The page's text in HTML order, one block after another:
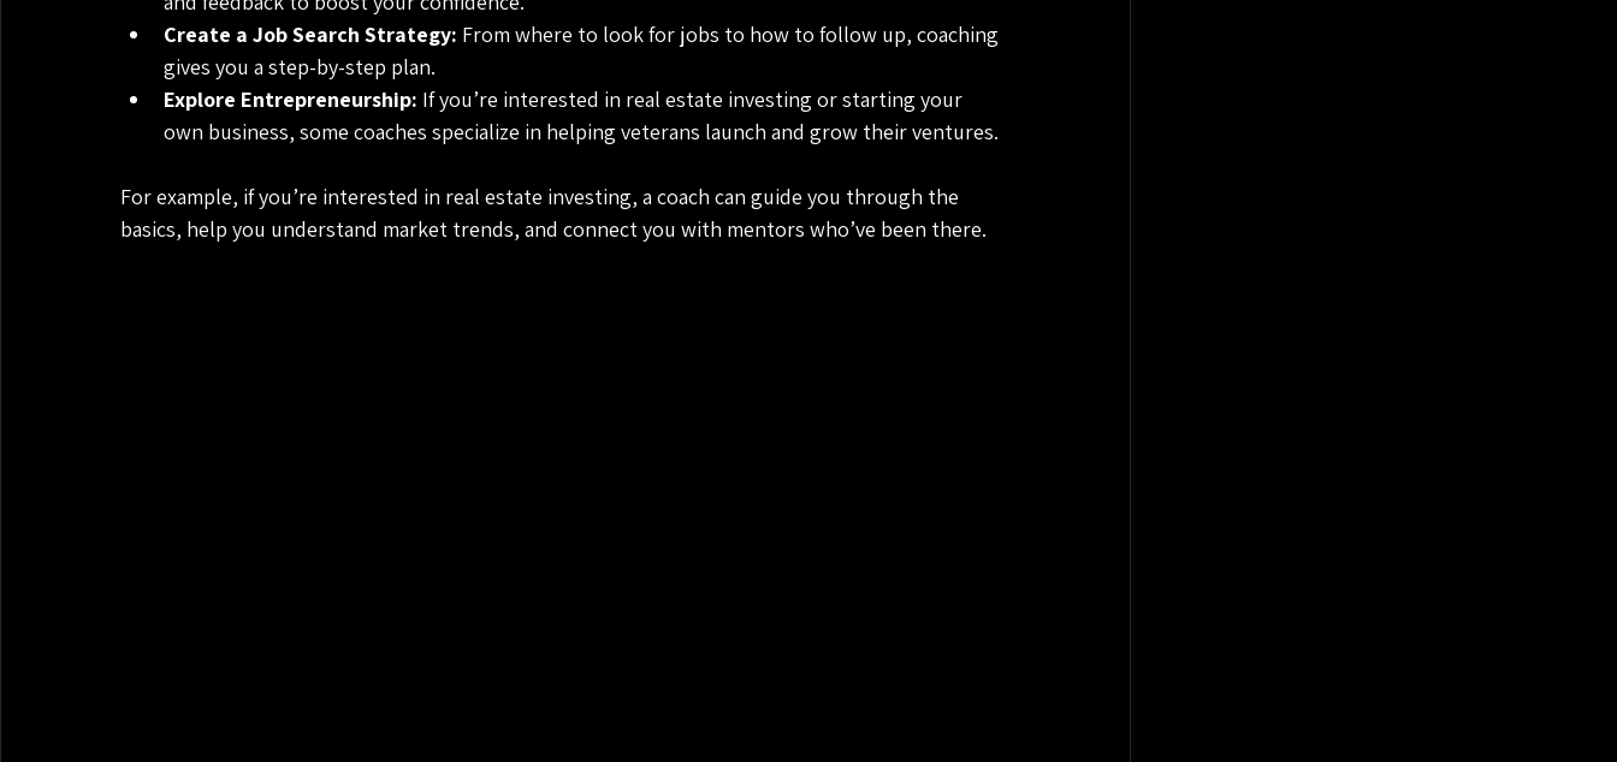
Create a Job Search Strategy: From where to look for jobs to how to follow up, coaching
gives you a step-by-step plan.
Explore Entrepreneurship: If you’re interested in real estate investing or starting your
own business, some coaches specialize in helping veterans launch and grow their ventures.
For example, if you’re interested in real estate investing, a coach can guide you through the
basics, help you understand market trends, and connect you with mentors who’ve been there.